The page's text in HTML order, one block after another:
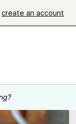
create an account